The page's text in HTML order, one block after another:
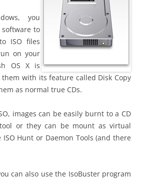
you
to
ISO files
on your
OS X is
with its feature called Disk Copy
as normal true CDs.
images can be easily burnt to a CD
or they can be mount as virtual
Hunt or Daemon Tools (and there
can also use the IsoBuster program